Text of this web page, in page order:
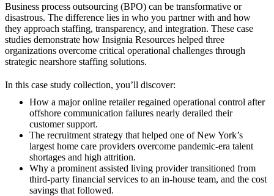
Business process outsourcing (BPO) can be transformative or
disastrous. The difference lies in who you partner with and how
they approach staffing, transparency, and integration. These case
studies demonstrate how Insignia Resources helped three
organizations overcome critical operational challenges through
strategic nearshore staffing solutions.
In this case study collection, you’ll discover:
How a major online retailer regained operational control after
offshore communication failures nearly derailed their
customer support.
The recruitment strategy that helped one of New York’s
largest home care providers overcome pandemic-era talent
shortages and high attrition.
Why a prominent assisted living provider transitioned from
third-party financial services to an in-house team, and the cost
savings that followed.